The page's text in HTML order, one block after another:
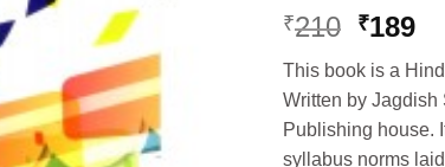
₹210
was:
₹210.
₹189
This book is a
Written by Jagdish
Publishing house.
syllabus norms